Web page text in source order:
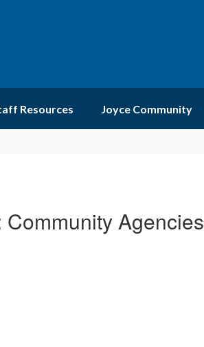
Resources Joyce Community
Agencies